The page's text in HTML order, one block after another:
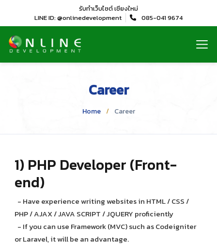
รับทำเว็บไซต์เชียงใหม่
LINE ID: @onlinedevelopment
085-041 9674
Career
Home Career
1) PHP Developer (Front-
end)
- Have experience writing websites in HTML / CSS /
PHP / AJAX / JAVA SCRIPT / JQUERY proficiently
- If you can use Framework (MVC) such as Codeigniter
or Laravel, it will be an advantage.